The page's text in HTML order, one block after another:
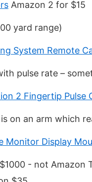
Amazon 2 for $15
yard range)
System Remote
pulse rate –
2 Fingertip Pulse
on an arm which
Monitor Display
- not Amazon